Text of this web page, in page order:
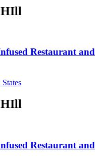
Restaurant and
Restaurant and